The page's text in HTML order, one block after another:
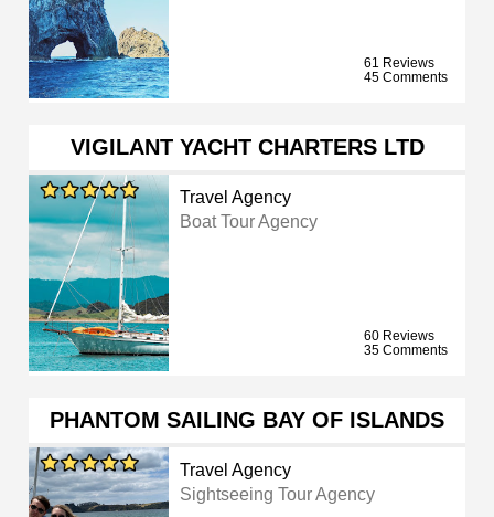
61 Reviews
45 Comments
VIGILANT YACHT CHARTERS LTD
Travel Agency
Boat Tour Agency
60 Reviews
35 Comments
PHANTOM SAILING BAY OF ISLANDS
Travel Agency
Sightseeing Tour Agency